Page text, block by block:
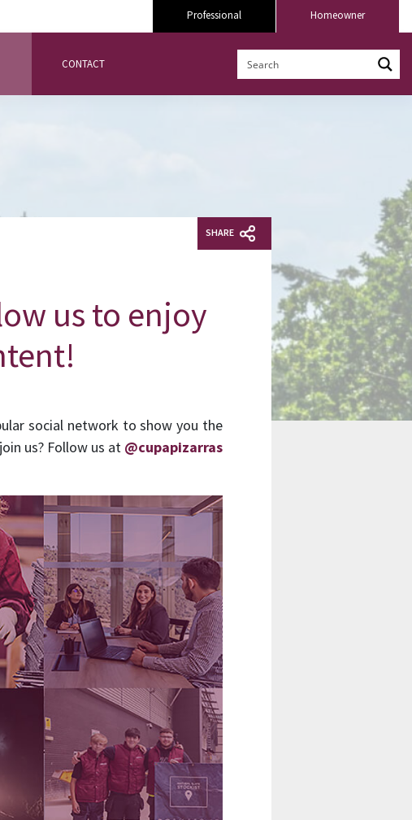
Homeowner
Professional
CONTACT
SHARE
us to enjoy
social network to show you the
us? Follow us at @cupapizarras